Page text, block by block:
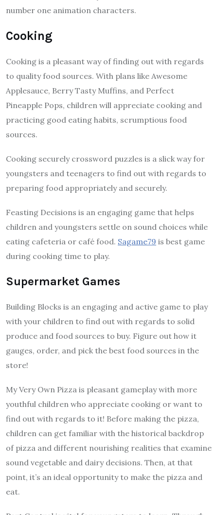
number one animation characters.
Cooking
Cooking is a pleasant way of finding out with regards
to quality food sources. With plans like Awesome
Applesauce, Berry Tasty Muffins, and Perfect
Pineapple Pops, children will appreciate cooking and
practicing good eating habits, scrumptious food
sources.
Cooking securely crossword puzzles is a slick way for
youngsters and teenagers to find out with regards to
preparing food appropriately and securely.
Feasting Decisions is an engaging game that helps
children and youngsters settle on sound choices while
eating cafeteria or café food. Sagame79 is best game
during cooking time to play.
Supermarket Games
Building Blocks is an engaging and active game to play
with your children to find out with regards to solid
produce and food sources to buy. Figure out how it
gauges, order, and pick the best food sources in the
store!
My Very Own Pizza is pleasant gameplay with more
youthful children who appreciate cooking or want to
find out with regards to it! Before making the pizza,
children can get familiar with the historical backdrop
of pizza and different nourishing realities that examine
sound vegetable and dairy decisions. Then, at that
point, it’s an ideal opportunity to make the pizza and
eat.